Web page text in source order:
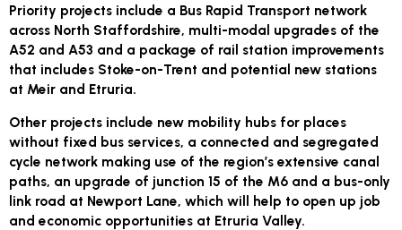
Priority projects include a Bus Rapid Transport network
across North Staffordshire, multi-modal upgrades of the
A52 and A53 and a package of rail station improvements
that includes Stoke-on-Trent and potential new stations
at Meir and Etruria.
Other projects include new mobility hubs for places
without fixed bus services, a connected and segregated
cycle network making use of the region’s extensive canal
paths, an upgrade of junction 15 of the M6 and a bus-only
link road at Newport Lane, which will help to open up job
and economic opportunities at Etruria Valley.